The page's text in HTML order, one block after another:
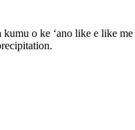
o ke ʻano like e like